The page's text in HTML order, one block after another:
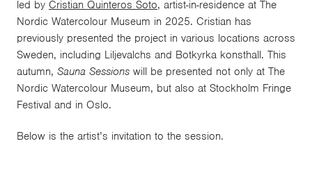
led by Cristian Quinteros Soto, artist-in-residence at The
Nordic Watercolour Museum in 2025. Cristian has
previously presented the project in various locations across
Sweden, including Liljevalchs and Botkyrka konsthall. This
autumn, Sauna Sessions will be presented not only at The
Nordic Watercolour Museum, but also at Stockholm Fringe
Festival and in Oslo.
Below is the artist’s invitation to the session.